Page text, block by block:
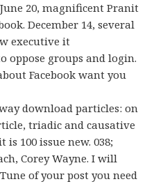
20, magnificent Pranit
December 14, several
executive it
oppose groups and login.
Facebook want you
download particles: on
triadic and causative
100 issue new. 038;
Corey Wayne. I will
of your post you need